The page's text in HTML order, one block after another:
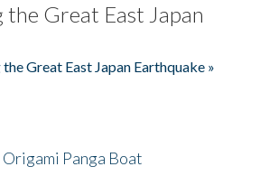
the Great East Japan
Great East Japan Earthquake »
Panga Boat